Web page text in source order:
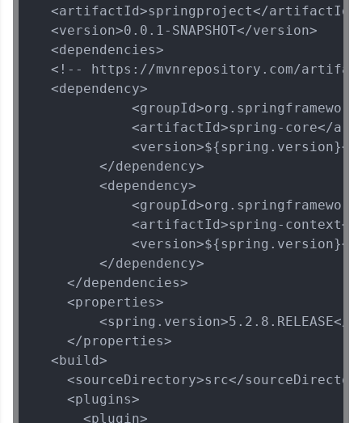
  <artifactId>springproject</artifactId>
  <version>0.0.1-SNAPSHOT</version>
  <dependencies>
<!-- https://mvnrepository.com/
  <dependency>
<artifactId>spring-core</
<version>${spring.version}</
        </dependency>
        <dependency>
<artifactId>spring-
<version>${spring.version}</
        </dependency>
    </dependencies>
    <properties>
<spring.version>5.2.8.RELEASE</
    </properties>
  <build>
<sourceDirectory>src</
    <plugins>
      <plugin>